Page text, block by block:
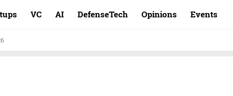
VC AI DefenseTech Opinions Events